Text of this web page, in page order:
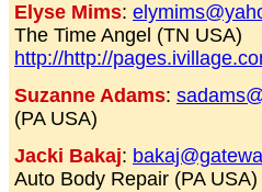
Elyse Mims:
The Time Angel (TN USA)
http://http://
Suzanne Adams:
(PA USA)
Jacki Bakaj:
Auto Body Repair (PA USA)